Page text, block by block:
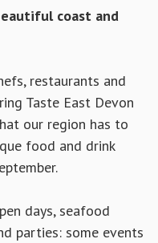
coast and
restaurants and
Taste East Devon
our region has to
food and drink
days, seafood
parties: some events